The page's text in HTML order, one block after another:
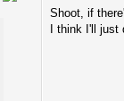
Shoot, if
I think I'll